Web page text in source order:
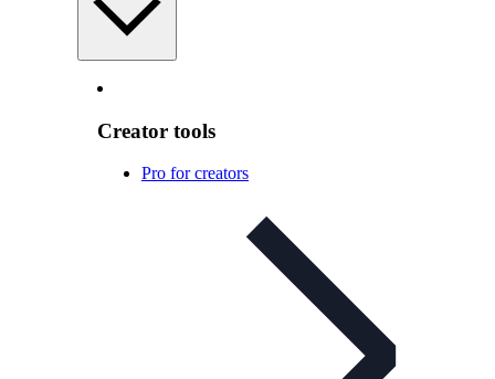
Creator tools
Pro for creators